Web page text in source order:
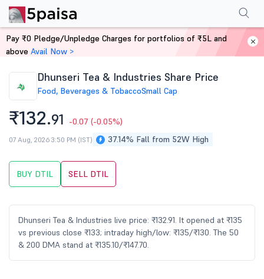
Home Stocks
Dhunseri Tea & Industries Share Price
Food, Beverages & TobaccoSmall Cap
₹132.91 -0.07 (-0.05%)
37.14% Fall from 52W High
07 Aug, 2026 3:50 PM (IST)
BUY DTIL SELL DTIL
Dhunseri Tea & Industries live price: ₹132.91. It opened at ₹135
vs previous close ₹133; intraday high/low: ₹135/₹130. The 50
& 200 DMA stand at ₹135.10/₹147.70.
PerformanceFinancials Shareholding Pattern
Pay ₹0 Pledge/Unpledge Charges for portfolios of ₹5L and
above Avail Now >